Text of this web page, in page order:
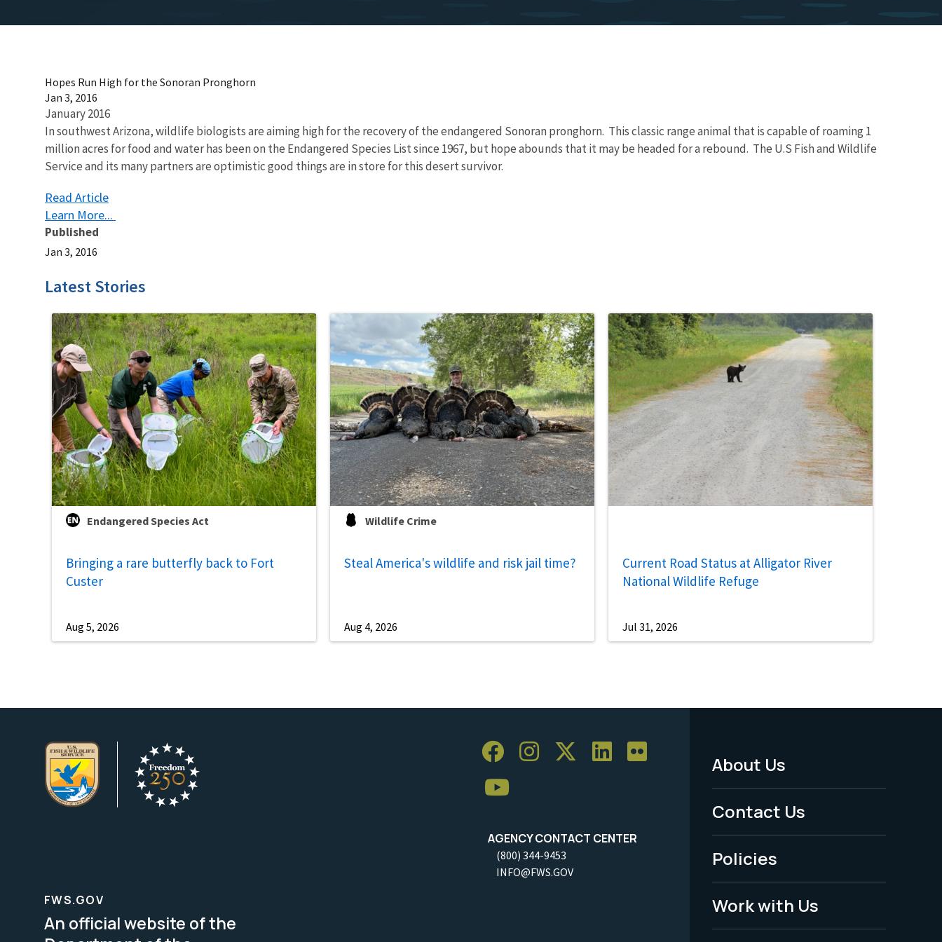
Hopes Run High for the Sonoran Pronghorn
Jan 3, 2016
January 2016
In southwest Arizona, wildlife biologists are aiming high for the recovery of the endangered Sonoran pronghorn. This classic range animal that is capable of roaming 1
million acres for food and water has been on the Endangered Species List since 1967, but hope abounds that it may be headed for a rebound. The U.S Fish and Wildlife
Service and its many partners are optimistic good things are in store for this desert survivor.
Read Article
Learn More...
Published
Jan 3, 2016
Latest Stories
Endangered Species Act
Bringing a rare butterfly back to Fort
Custer
Aug 5, 2026
Wildlife Crime
Steal America's wildlife and risk jail time?
Aug 4, 2026
Current Road Status at Alligator River
National Wildlife Refuge
Jul 31, 2026
AGENCY CONTACT CENTER
(800) 344-9453
INFO@FWS.GOV
Footer
Menu
-
Legal
About Us
Contact Us
Policies
Work with Us
FWS.GOV
An official website of the